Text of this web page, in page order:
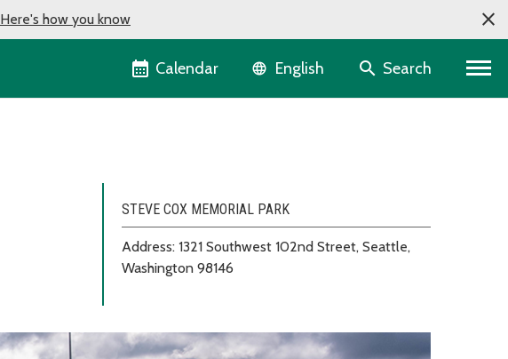
Here's how you know
Calendar Language selector
English Search
STEVE COX MEMORIAL PARK
Address: 1321 Southwest 102nd Street, Seattle,
Washington 98146